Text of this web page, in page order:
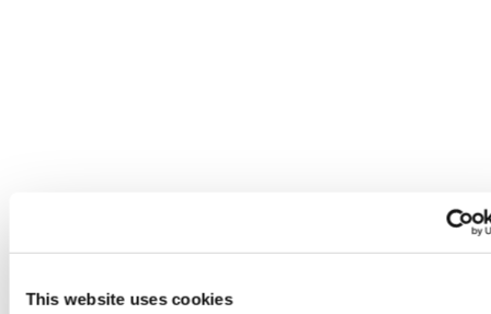
This website uses cookies